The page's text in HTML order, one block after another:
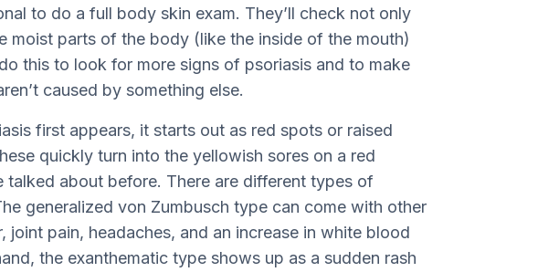
to do a full body skin exam. They’ll check not only
moist parts of the body (like the inside of the mouth)
this to look for more signs of psoriasis and to make
caused by something else.
first appears, it starts out as red spots or raised
quickly turn into the yellowish sores on a red
talked about before. There are different types of
generalized von Zumbusch type can come with other
joint pain, headaches, and an increase in white blood
the exanthematic type shows up as a sudden rash